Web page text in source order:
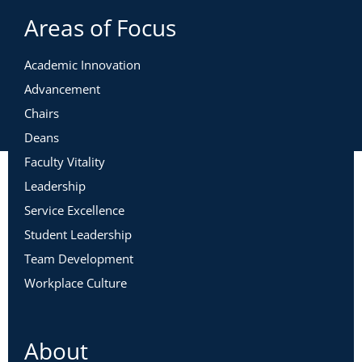
Areas of Focus
Academic Innovation
Advancement
Chairs
Deans
Faculty Vitality
Leadership
Service Excellence
Student Leadership
Team Development
Workplace Culture
About